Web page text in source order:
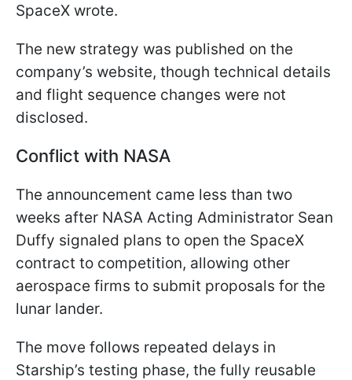
SpaceX wrote.
The new strategy was published on the
company’s website, though technical details
and flight sequence changes were not
disclosed.
Conflict with NASA
The announcement came less than two
weeks after NASA Acting Administrator Sean
Duffy signaled plans to open the SpaceX
contract to competition, allowing other
aerospace firms to submit proposals for the
lunar lander.
The move follows repeated delays in
Starship’s testing phase, the fully reusable